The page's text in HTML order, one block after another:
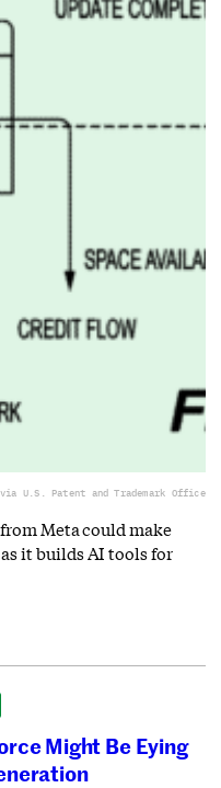
via U.S. Patent and Trademark Office
Meta could make
it builds AI tools for
Might Be Eying